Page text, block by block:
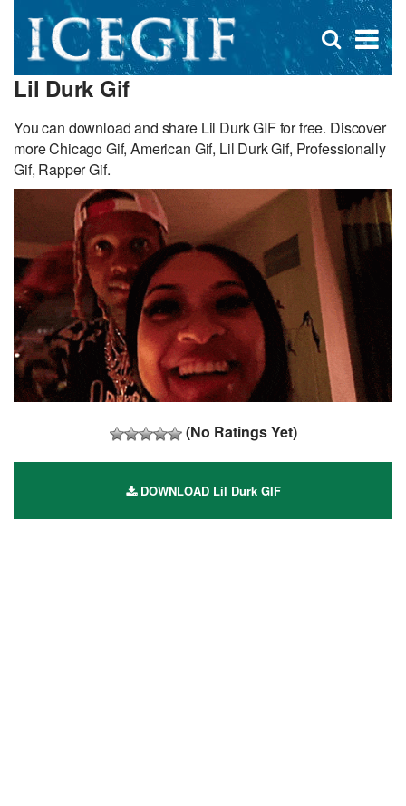
×
Open
search
Lil Durk Gif
You can download and share Lil Durk GIF for free. Discover
more Chicago Gif, American Gif, Lil Durk Gif, Professionally
Gif, Rapper Gif.
(No Ratings Yet)
DOWNLOAD Lil Durk GIF